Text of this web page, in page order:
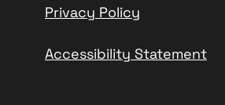
Privacy Policy
Accessibility Statement